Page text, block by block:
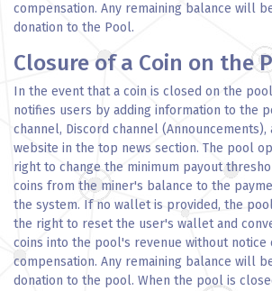
compensation. Any remaining balance will
donation to the Pool.
Closure of a Coin on the
In the event that a coin is closed on the
notifies users by adding information to the
channel, Discord channel
website in the top news section. The pool
right to change the minimum payout
coins from the miner's balance to the
the system. If no wallet is provided, the
the right to reset the user's wallet and
coins into the pool's revenue without notice
compensation. Any remaining balance will
donation to the pool. When the pool is